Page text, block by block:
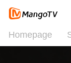
Homepage